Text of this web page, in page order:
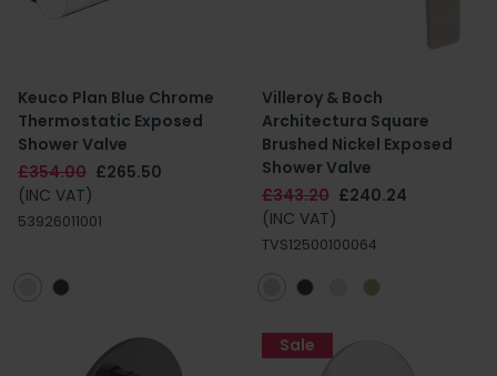
Keuco Plan Blue Chrome
Thermostatic Exposed
Shower Valve
£354.00 £265.50
(INC VAT)
53926011001
Villeroy & Boch
Architectura Square
Brushed Nickel Exposed
Shower Valve
£343.20 £240.24
(INC VAT)
TVS12500100064
Sale